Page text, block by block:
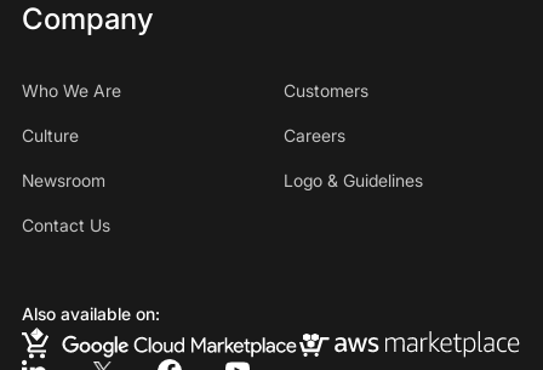
Company
Who We Are Customers
Culture Careers
Newsroom Logo & Guidelines
Contact Us
Also available on: